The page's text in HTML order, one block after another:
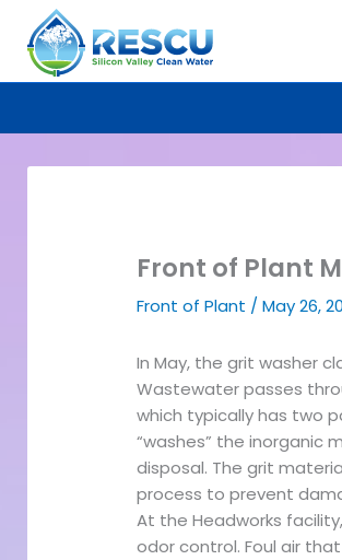
content
Front of Plant
Front of Plant /May 26,
In May, the grit washer
Wastewater passes
which typically has two
“washes” the
disposal. The grit
process to prevent
At the Headworks
odor control. Foul air